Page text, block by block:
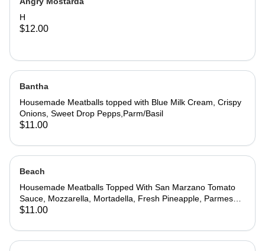
H
$12.00
Bantha
Housemade Meatballs topped with Blue Milk Cream, Crispy
Onions, Sweet Drop Pepps,Parm/Basil
$11.00
Beach
Housemade Meatballs Topped With San Marzano Tomato
Sauce, Mozzarella, Mortadella, Fresh Pineapple, Parmesan,
Basil,
$11.00